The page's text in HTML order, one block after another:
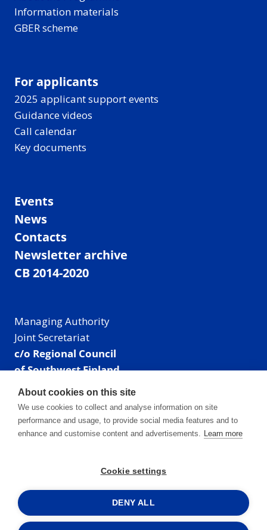
Information materials
GBER scheme
For applicants
2025 applicant support events
Guidance videos
Call calendar
Key documents
Events
News
Contacts
Newsletter archive
CB 2014-2020
Managing Authority
Joint Secretariat
c/o Regional Council
of Southwest Finland
Visiting address: Linnankatu 52 B, Turku, Finland
Mailing address:
P.O. Box 273,
20101 Turku, Finland
Phone: +358 40 550 8408
Facebook
X Instagram
LinkedIn
About cookies on this site
We use cookies to collect and analyse information on site
performance and usage, to provide social media features and to
enhance and customise content and advertisements. Learn more
Cookie settings
DENY ALL